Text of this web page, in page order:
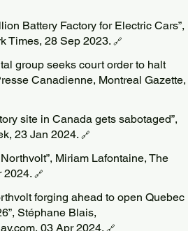
Battery Factory for Electric Cars”,
Times, 28 Sep 2023. 🔗
group seeks court order to halt
Canadienne, Montreal Gazette,
site in Canada gets sabotaged”,
23 Jan 2024. 🔗
Miriam Lafontaine, The
2024. 🔗
forging ahead to open Quebec
Stéphane Blais,
03 Apr 2024. 🔗